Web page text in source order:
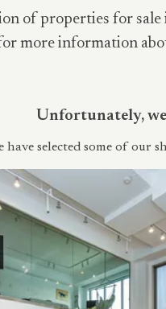
of properties for sale
more information
Unfortunately,
have selected some of our